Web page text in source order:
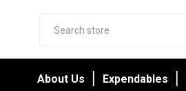
About Us Expendables